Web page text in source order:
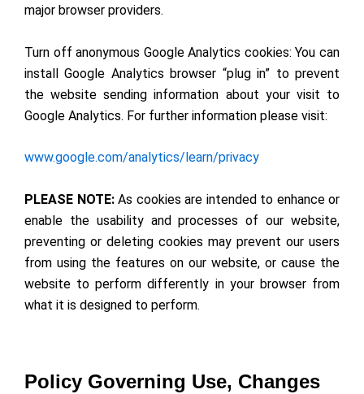
major browser providers.
Turn off anonymous Google Analytics cookies: You can
install Google Analytics browser “plug in” to prevent
the website sending information about your visit to
Google Analytics. For further information please visit:
www.google.com/analytics/learn/privacy
PLEASE NOTE:As cookies are intended to enhance or
enable the usability and processes of our website,
preventing or deleting cookies may prevent our users
from using the features on our website, or cause the
website to perform differently in your browser from
what it is designed to perform.
Policy Governing Use, Changes